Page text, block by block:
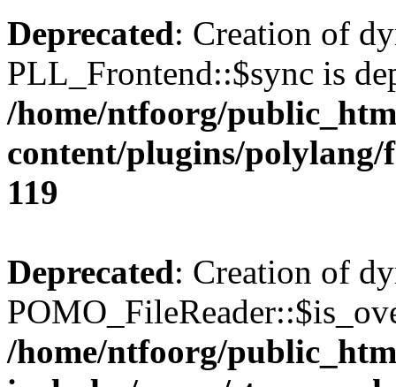
Deprecated: Creation of
PLL_Frontend::$sync is
/home/ntfoorg/
content/plugins/
119
Deprecated: Creation of
/home/ntfoorg/